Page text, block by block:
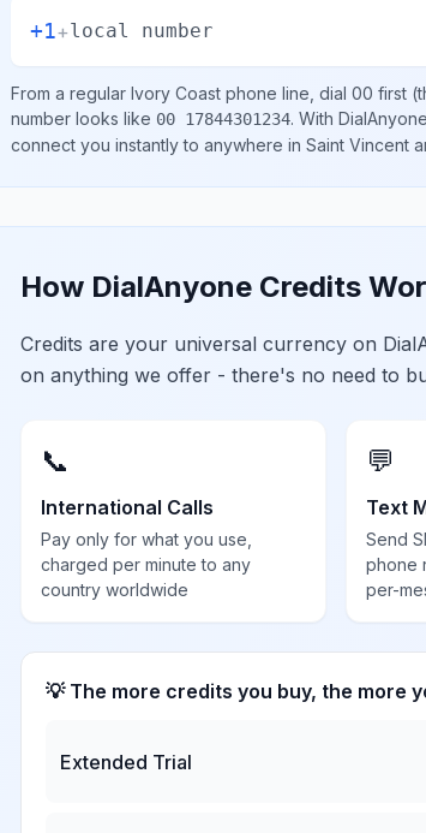
+1+local number
From a regular Ivory Coast phone line, dial 00 first
number looks like 00 17844301234. With
connect you instantly to anywhere in Saint Vincent
How DialAnyone Credits
Credits are your universal currency on
on anything we offer - there's no need to
📞
International Calls
Pay only for what you use,
charged per minute to any
country worldwide
💬
Text
Send
phone
per-
💡 The more credits you buy, the more
Extended Trial